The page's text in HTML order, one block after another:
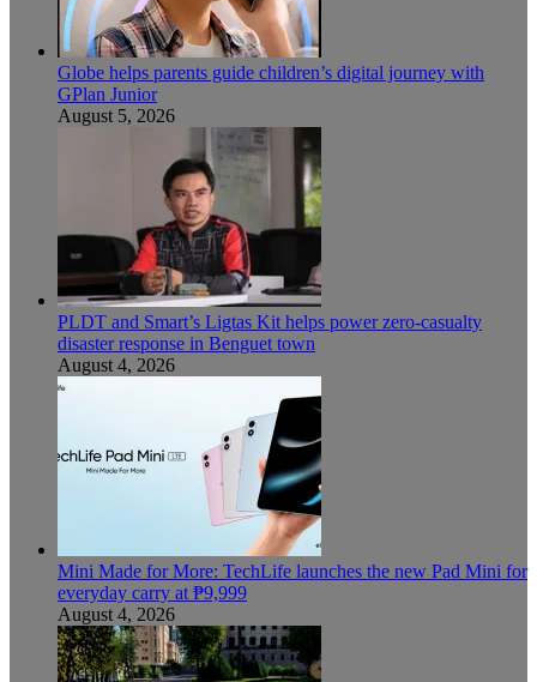
Globe helps parents guide children’s digital journey with
GPlan Junior
August 5, 2026
PLDT and Smart’s Ligtas Kit helps power zero-casualty
disaster response in Benguet town
August 4, 2026
Mini Made for More: TechLife launches the new Pad Mini for
everyday carry at ₱9,999
August 4, 2026